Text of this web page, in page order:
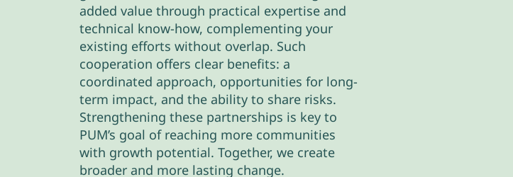
added value through practical expertise and
technical know-how, complementing your
existing efforts without overlap. Such
cooperation offers clear benefits: a
coordinated approach, opportunities for long-
term impact, and the ability to share risks.
Strengthening these partnerships is key to
PUM’s goal of reaching more communities
with growth potential. Together, we create
broader and more lasting change.